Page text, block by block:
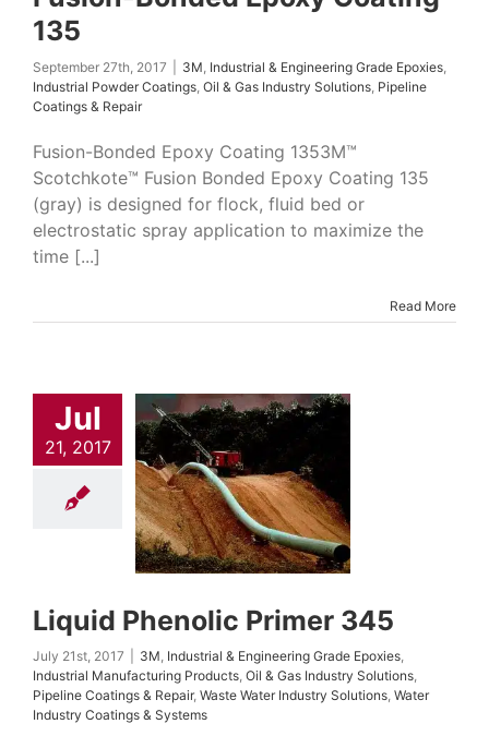
135
September 27th, 2017 3M Industrial & Engineering Grade Epoxies
Industrial Powder Coatings Oil & Gas Industry Solutions Pipeline
Coatings & Repair
Fusion-Bonded Epoxy Coating 1353M™
Scotchkote™ Fusion Bonded Epoxy Coating 135
(gray) is designed for flock, fluid bed or
electrostatic spray application to maximize the
time [...]
Read More
Jul
21, 2017
Phenolic
345
& Engineering
Industrial
Products
Liquid Phenolic Primer 345
July 21st, 2017 3M, Industrial & Engineering Grade Epoxies,
Industrial Manufacturing Products, Oil & Gas Industry Solutions,
Pipeline Coatings & Repair, Waste Water Industry Solutions, Water
Industry Coatings & Systems